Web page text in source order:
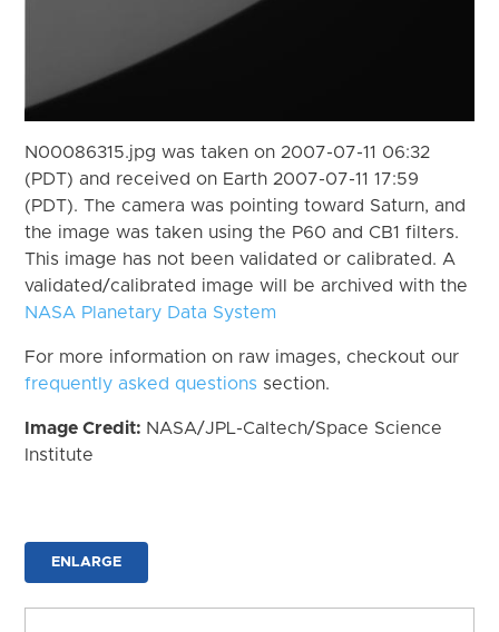
N00086315.jpg was taken on 2007-07-11 06:32
(PDT) and received on Earth 2007-07-11 17:59
(PDT). The camera was pointing toward Saturn, and
the image was taken using the P60 and CB1 filters.
This image has not been validated or calibrated. A
validated/calibrated image will be archived with the
NASA Planetary Data System
For more information on raw images, checkout our
frequently asked questions section.
Image Credit: NASA/JPL-Caltech/Space Science
Institute
ENLARGE